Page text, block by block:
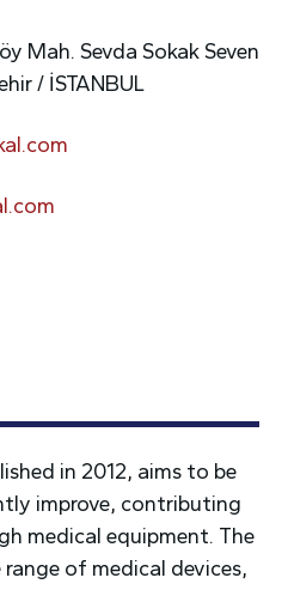
in 2012, aims to be
improve, contributing
medical equipment. The
of medical devices,
Mah. Sevda Sokak Seven
/ İSTANBUL